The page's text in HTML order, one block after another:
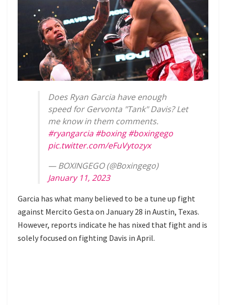
Does Ryan Garcia have enough
speed for Gervonta "Tank" Davis? Let
me know in them comments.
#ryangarcia #boxing #boxingego
pic.twitter.com/eFuVytozyx
— BOXINGEGO (@Boxingego)
January 11, 2023
Garcia has what many believed to be a tune up fight
against Mercito Gesta on January 28 in Austin, Texas.
However, reports indicate he has nixed that fight and is
solely focused on fighting Davis in April.